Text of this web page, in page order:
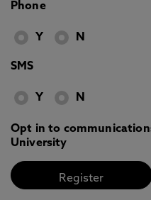
Phone
Y N
SMS
Y N
Opt in to
University